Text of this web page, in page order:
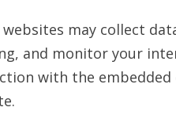
websites may collect
and monitor your
with the